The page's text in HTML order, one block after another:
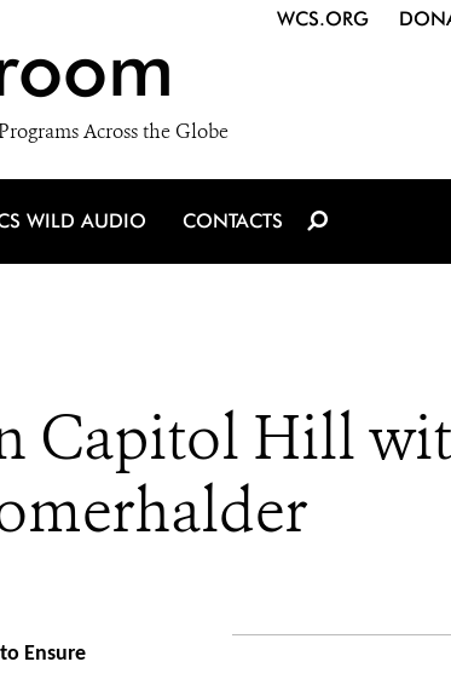
Across the Globe
WCS.ORG
WILD AUDIO CONTACTS
Capitol Hill
Ensure